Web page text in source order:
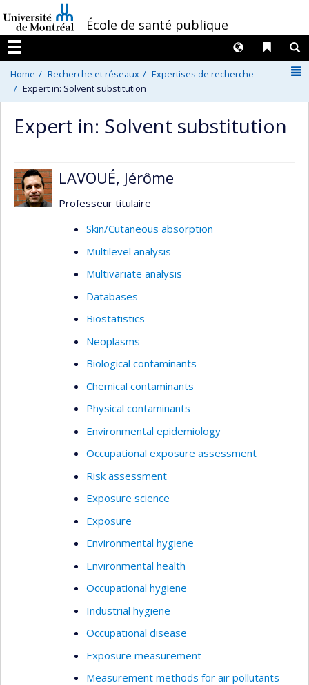
au
contenu
/École de santé publique
Menu
Liens
Langues
Home Recherche et réseaux
Expertises de recherche
Expert in: Solvent substitution
Expert in: Solvent substitution
LAVOUÉ, Jérôme
Professeur titulaire
Skin/Cutaneous absorption
Multilevel analysis
Multivariate analysis
Databases
Biostatistics
Neoplasms
Biological contaminants
Chemical contaminants
Physical contaminants
Environmental epidemiology
Occupational exposure assessment
Risk assessment
Exposure science
Exposure
Environmental hygiene
Environmental health
Occupational hygiene
Industrial hygiene
Occupational disease
Exposure measurement
Measurement methods for air pollutants